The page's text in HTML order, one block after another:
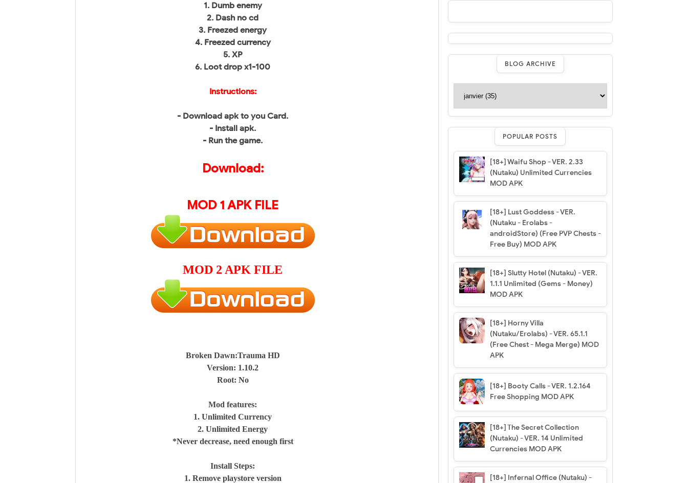
1. Dumb enemy
2. Dash no cd
3. Freezed energy
4. Freezed currency
5. XP
6. Loot drop x1-100
Instructions:
- Download apk to you Card.
- Install apk.
- Run the game.
Download:
MOD 1 APK FILE
MOD 2 APK FILE
Broken Dawn:Trauma HD
Version: 1.10.2
Root: No
Mod features:
1. Unlimited Currency
2. Unlimited Energy
*Never decrease, need enough first
Install Steps:
1. Remove playstore version
BLOG ARCHIVE
POPULAR POSTS
[18+] Waifu Shop - VER. 2.33
(Nutaku) Unlimited Currencies
MOD APK
[18+] Lust Goddess - VER.
(Nutaku - Erolabs -
androidStore) (Free PVP Chests -
Free Buy) MOD APK
[18+] Slutty Hotel (Nutaku) - VER.
1.1.1 Unlimited (Gems - Money)
MOD APK
[18+] Horny Villa
(Nutaku/Erolabs) - VER. 65.1.1
(Free Chest - Mega Merge) MOD
APK
[18+] Booty Calls - VER. 1.2.164
Free Shopping MOD APK
[18+] The Secret Collection
(Nutaku) - VER. 14 Unlimited
Currencies MOD APK
[18+] Infernal Office (Nutaku) -